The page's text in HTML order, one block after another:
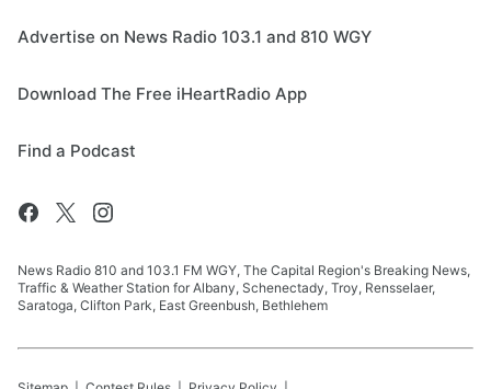
Advertise on News Radio 103.1 and 810 WGY
Download The Free iHeartRadio App
Find a Podcast
News Radio 810 and 103.1 FM WGY, The Capital Region's Breaking News,
Traffic & Weather Station for Albany, Schenectady, Troy, Rensselaer,
Saratoga, Clifton Park, East Greenbush, Bethlehem